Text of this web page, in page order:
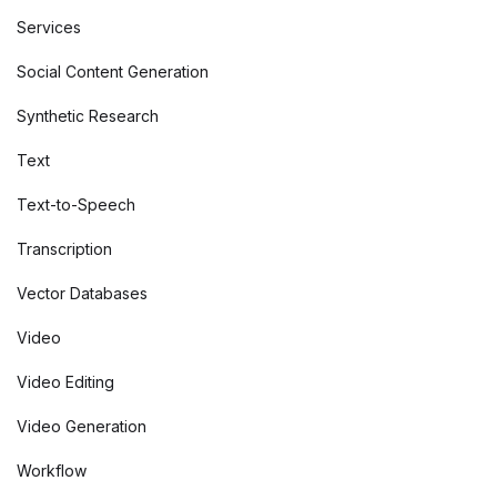
Services
Social Content Generation
Synthetic Research
Text
Text-to-Speech
Transcription
Vector Databases
Video
Video Editing
Video Generation
Workflow